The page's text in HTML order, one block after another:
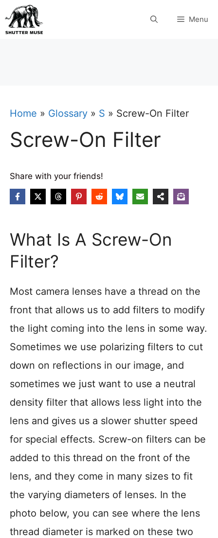
Skip
to
Menu
Home » Glossary » S » Screw-On Filter
Screw-On Filter
Share with your friends!
What Is A Screw-On
Filter?
Most camera lenses have a thread on the
front that allows us to add filters to modify
the light coming into the lens in some way.
Sometimes we use polarizing filters to cut
down on reflections in our image, and
sometimes we just want to use a neutral
density filter that allows less light into the
lens and gives us a slower shutter speed
for special effects. Screw-on filters can be
added to this thread on the front of the
lens, and they come in many sizes to fit
the varying diameters of lenses. In the
photo below, you can see where the lens
thread diameter is marked on these two